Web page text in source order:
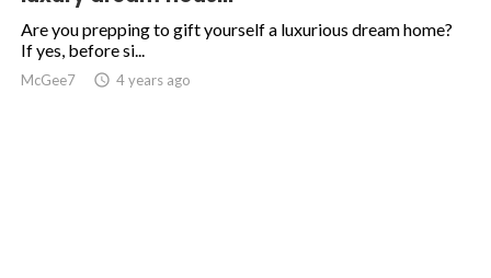
Are you prepping to gift yourself a luxurious dream home?
If yes, before si...
McGee7 access_time 4 years ago